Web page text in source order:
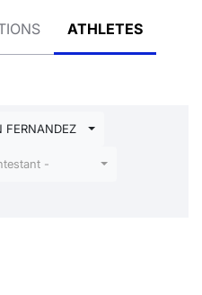
ATHLETES
FERNANDEZ
-